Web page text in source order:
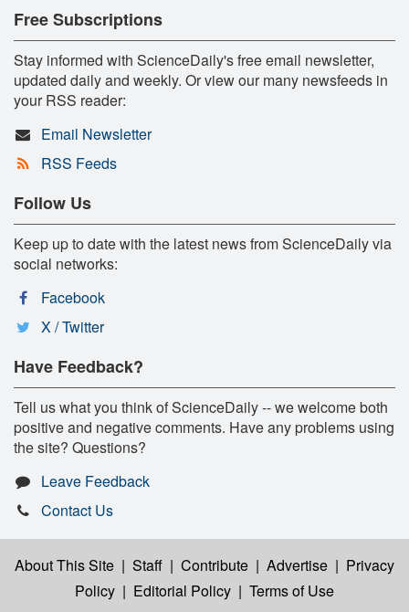
Free Subscriptions
Stay informed with ScienceDaily's free email newsletter,
updated daily and weekly. Or view our many newsfeeds in
your RSS reader:
Email Newsletter
RSS Feeds
Follow Us
Keep up to date with the latest news from ScienceDaily via
social networks:
Facebook
X / Twitter
Have Feedback?
Tell us what you think of ScienceDaily -- we welcome both
positive and negative comments. Have any problems using
the site? Questions?
Leave Feedback
Contact Us
About This Site | Staff | Contribute | Advertise | Privacy
Policy | Editorial Policy | Terms of Use